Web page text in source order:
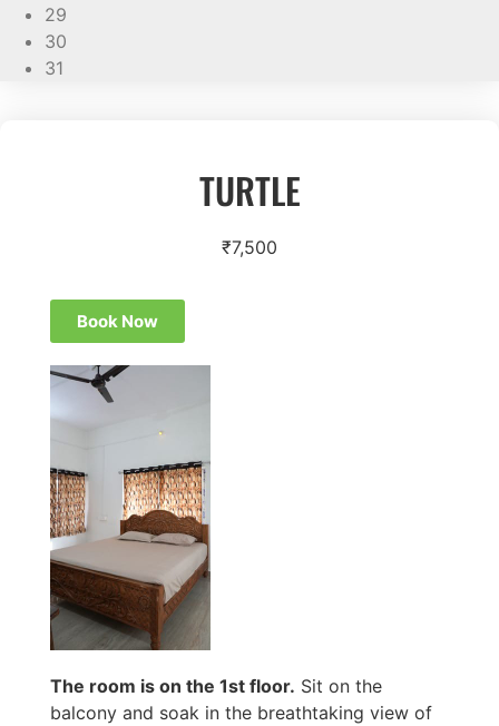
29
30
31
TURTLE
₹7,500
Book Now
The room is on the 1st floor. Sit on the
balcony and soak in the breathtaking view of